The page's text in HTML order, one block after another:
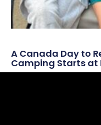
A Canada Day to
Camping Starts at